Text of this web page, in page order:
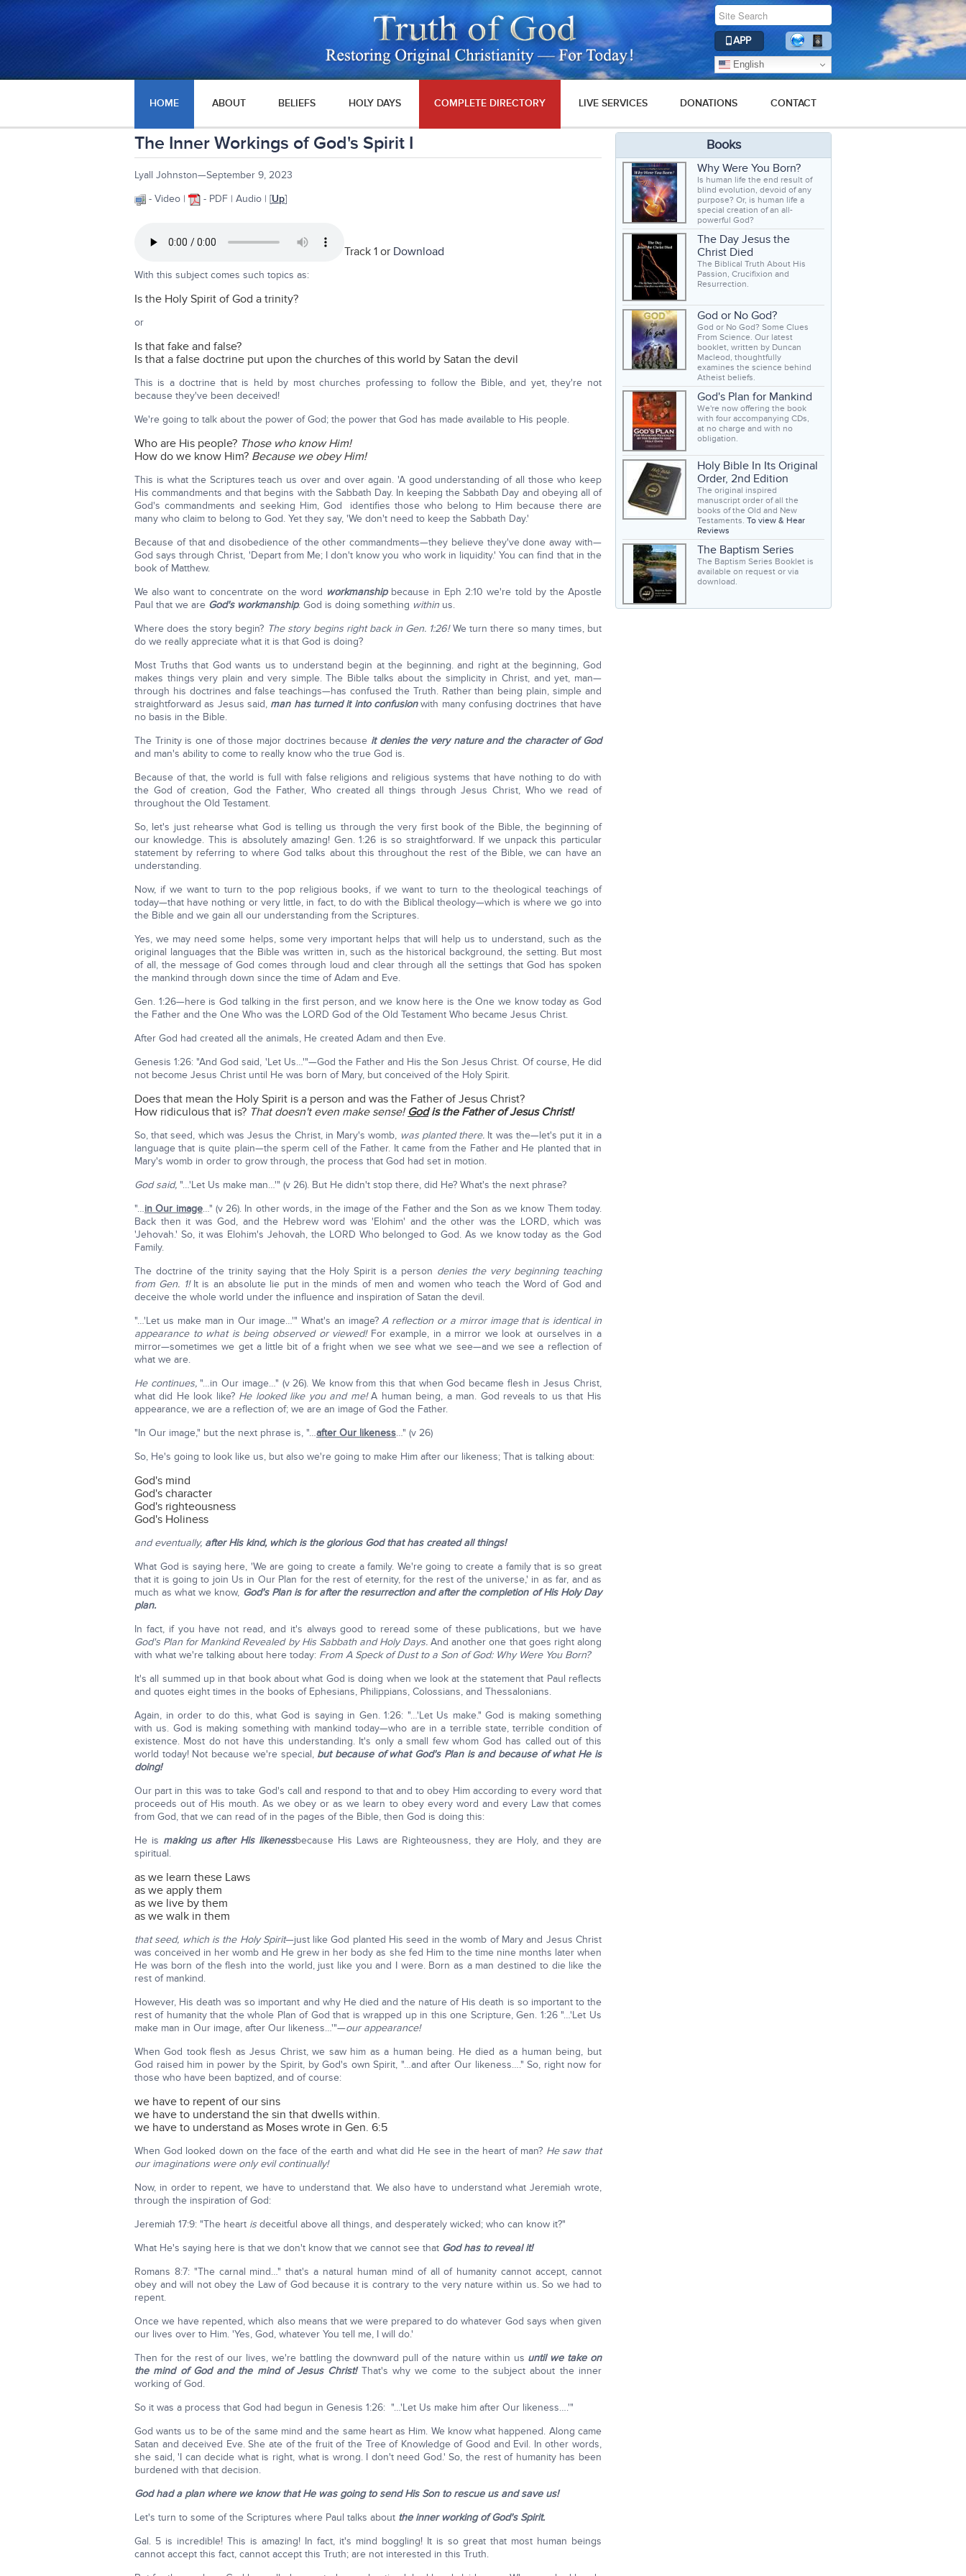
APP
English
HOME ABOUT BELIEFS HOLY DAYS COMPLETE DIRECTORY LIVE SERVICES DONATIONS CONTACT
The Inner Workings of God's Spirit I
Lyall Johnston—September 9, 2023
- Video |
- PDF | Audio | [Up]
Track 1 or Download
With this subject comes such topics as:
Is the Holy Spirit of God a trinity?
or
Is that fake and false?
Is that a false doctrine put upon the churches of this world by Satan the devil
This is a doctrine that is held by most churches professing to follow the Bible, and yet, they're not
because they've been deceived!
We're going to talk about the power of God; the power that God has made available to His people.
Who are His people? Those who know Him!
How do we know Him? Because we obey Him!
This is what the Scriptures teach us over and over again. 'A good understanding of all those who keep
His commandments and that begins with the Sabbath Day. In keeping the Sabbath Day and obeying all of
God's commandments and seeking Him, God identifies those who belong to Him because there are
many who claim to belong to God. Yet they say, 'We don't need to keep the Sabbath Day.'
Because of that and disobedience of the other commandments—they believe they've done away with—
God says through Christ, 'Depart from Me; I don't know you who work in liquidity.' You can find that in the
book of Matthew.
We also want to concentrate on the word workmanshipbecause in Eph 2:10 we're told by the Apostle
Paul that we are God's workmanship. God is doing something within us.
Where does the story begin? The story begins right back in Gen. 1:26!We turn there so many times, but
do we really appreciate what it is that God is doing?
Most Truths that God wants us to understand begin at the beginning. and right at the beginning, God
makes things very plain and very simple. The Bible talks about the simplicity in Christ, and yet, man—
through his doctrines and false teachings—has confused the Truth. Rather than being plain, simple and
straightforward as Jesus said, man has turned it into confusionwith many confusing doctrines that have
no basis in the Bible.
The Trinity is one of those major doctrines because it denies the very nature and the character of God
and man's ability to come to really know who the true God is.
Because of that, the world is full with false religions and religious systems that have nothing to do with
the God of creation, God the Father, Who created all things through Jesus Christ, Who we read of
throughout the Old Testament.
So, let's just rehearse what God is telling us through the very first book of the Bible, the beginning of
our knowledge. This is absolutely amazing! Gen. 1:26 is so straightforward. If we unpack this particular
statement by referring to where God talks about this throughout the rest of the Bible, we can have an
understanding.
Now, if we want to turn to the pop religious books, if we want to turn to the theological teachings of
today—that have nothing or very little, in fact, to do with the Biblical theology—which is where we go into
the Bible and we gain all our understanding from the Scriptures.
Yes, we may need some helps, some very important helps that will help us to understand, such as the
original languages that the Bible was written in, such as the historical background, the setting. But most
of all, the message of God comes through loud and clear through all the settings that God has spoken
the mankind through down since the time of Adam and Eve.
Gen. 1:26—here is God talking in the first person, and we know here is the One we know today as God
the Father and the One Who was the LORD God of the Old Testament Who became Jesus Christ.
After God had created all the animals, He created Adam and then Eve.
Genesis 1:26: "And God said, 'Let Us…'"—God the Father and His the Son Jesus Christ. Of course, He did
not become Jesus Christ until He was born of Mary, but conceived of the Holy Spirit.
Does that mean the Holy Spirit is a person and was the Father of Jesus Christ?
How ridiculous that is? That doesn't even make sense! Godis the Father of Jesus Christ!
So, that seed, which was Jesus the Christ, in Mary's womb, was planted there. It was the—let's put it in a
language that is quite plain—the sperm cell of the Father. It came from the Father and He planted that in
Mary's womb in order to grow through, the process that God had set in motion.
God said, "…'Let Us make man…'" (v 26). But He didn't stop there, did He? What's the next phrase?
"…in Our image…" (v 26). In other words, in the image of the Father and the Son as we know Them today.
Back then it was God, and the Hebrew word was 'Elohim' and the other was the LORD, which was
'Jehovah.' So, it was Elohim's Jehovah, the LORD Who belonged to God. As we know today as the God
Family.
The doctrine of the trinity saying that the Holy Spirit is a person denies the very beginning teaching
from Gen. 1!It is an absolute lie put in the minds of men and women who teach the Word of God and
deceive the whole world under the influence and inspiration of Satan the devil.
"…'Let us make man in Our image…'" What's an image?A reflection or a mirror image that is identical in
appearance to what is being observed or viewed! For example, in a mirror we look at ourselves in a
mirror—sometimes we get a little bit of a fright when we see what we see—and we see a reflection of
what we are.
He continues,"…in Our image…" (v 26). We know from this that when God became flesh in Jesus Christ,
what did He look like? He looked like you and me!A human being, a man. God reveals to us that His
appearance, we are a reflection of; we are an image of God the Father.
"In Our image," but the next phrase is, "…after Our likeness…" (v 26)
So, He's going to look like us, but also we're going to make Him after our likeness; That is talking about:
God's mind
God's character
God's righteousness
God's Holiness
and eventually, after His kind, which is the glorious God that has created all things!
What God is saying here, 'We are going to create a family. We're going to create a family that is so great
that it is going to join Us in Our Plan for the rest of eternity, for the rest of the universe,' in as far, and as
much as what we know, God's Plan is for after the resurrection and after the completion of His Holy Day
plan.
In fact, if you have not read, and it's always good to reread some of these publications, but we have
God's Plan for Mankind Revealed by His Sabbath and Holy Days.And another one that goes right along
with what we're talking about here today: From A Speck of Dust to a Son of God: Why Were You Born?
It's all summed up in that book about what God is doing when we look at the statement that Paul reflects
and quotes eight times in the books of Ephesians, Philippians, Colossians, and Thessalonians.
Again, in order to do this, what God is saying in Gen. 1:26: "…'Let Us make." God is making something
with us. God is making something with mankind today—who are in a terrible state, terrible condition of
existence. Most do not have this understanding. It's only a small few whom God has called out of this
world today! Not because we're special,but because of what God's Plan is and because of what He is
doing!
Our part in this was to take God's call and respond to that and to obey Him according to every word that
proceeds out of His mouth. As we obey or as we learn to obey every word and every Law that comes
from God, that we can read of in the pages of the Bible, then God is doing this:
He is making us after His likenessbecause His Laws are Righteousness, they are Holy, and they are
spiritual.
as we learn these Laws
as we apply them
as we live by them
as we walk in them
that seed, which is the Holy Spirit—just like God planted His seed in the womb of Mary and Jesus Christ
was conceived in her womb and He grew in her body as she fed Him to the time nine months later when
He was born of the flesh into the world, just like you and I were. Born as a man destined to die like the
rest of mankind.
However, His death was so important and why He died and the nature of His death is so important to the
rest of humanity that the whole Plan of God that is wrapped up in this one Scripture, Gen. 1:26 "…'Let Us
make man in Our image, after Our likeness…'"—our appearance!
When God took flesh as Jesus Christ, we saw him as a human being. He died as a human being, but
God raised him in power by the Spirit, by God's own Spirit, "…and after Our likeness…." So, right now for
those who have been baptized, and of course:
we have to repent of our sins
we have to understand the sin that dwells within.
we have to understand as Moses wrote in Gen. 6:5
When God looked down on the face of the earth and what did He see in the heart of man? He saw that
our imaginations were only evil continually!
Now, in order to repent, we have to understand that. We also have to understand what Jeremiah wrote,
through the inspiration of God:
Jeremiah 17:9: "The heart is deceitful above all things, and desperately wicked; who can know it?"
What He's saying here is that we don't know that we cannot see that God has to reveal it!
Romans 8:7: "The carnal mind…" that's a natural human mind of all of humanity cannot accept, cannot
obey and will not obey the Law of God because it is contrary to the very nature within us. So we had to
repent.
Once we have repented, which also means that we were prepared to do whatever God says when given
our lives over to Him. 'Yes, God, whatever You tell me, I will do.'
Then for the rest of our lives, we're battling the downward pull of the nature within us until we take on
the mind of God and the mind of Jesus Christ! That's why we come to the subject about the inner
working of God.
So it was a process that God had begun in Genesis 1:26: "…'Let Us make him after Our likeness….'"
God wants us to be of the same mind and the same heart as Him. We know what happened. Along came
Satan and deceived Eve. She ate of the fruit of the Tree of Knowledge of Good and Evil. In other words,
she said, 'I can decide what is right, what is wrong. I don't need God.' So, the rest of humanity has been
burdened with that decision.
God had a plan where we know that He was going to send His Son to rescue us and save us!
Let's turn to some of the Scriptures where Paul talks about the inner working of God's Spirit.
Gal. 5 is incredible! This is amazing! In fact, it's mind boggling! It is so great that most human beings
cannot accept this fact, cannot accept this Truth; are not interested in this Truth.
Books
Why Were You Born?
Is human life the end result of
blind evolution, devoid of any
purpose? Or, is human life a
special creation of an all-
powerful God?
The Day Jesus the
Christ Died
The Biblical Truth About His
Passion, Crucifixion and
Resurrection.
God or No God?
God or No God? Some Clues
From Science. Our latest
booklet, written by Duncan
Macleod, thoughtfully
examines the science behind
Atheist beliefs.
God's Plan for Mankind
We're now offering the book
with four accompanying CDs,
at no charge and with no
obligation.
Holy Bible In Its Original
Order, 2nd Edition
The original inspired
manuscript order of all the
books of the Old and New
Testaments. To view & Hear
Reviews
The Baptism Series
The Baptism Series Booklet is
available on request or via
download.